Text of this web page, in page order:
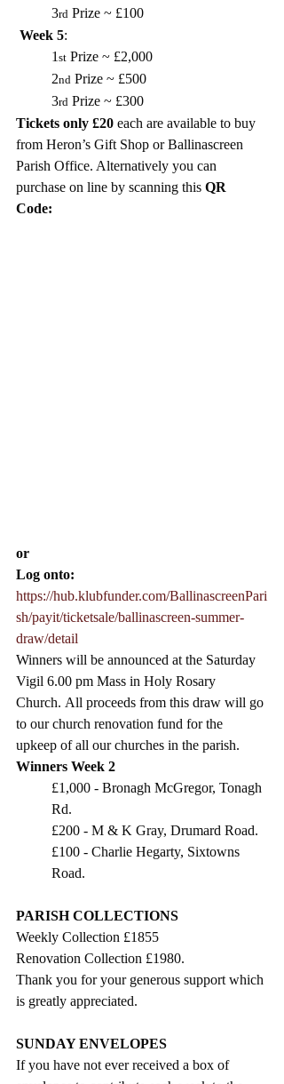
3rd Prize ~ £100
Week 5:
1 st Prize ~ £2,000
2nd Prize ~ £500
3rd Prize ~ £300
Tickets only £20 each are available to buy
from Heron’s Gift Shop or Ballinascreen
Parish Office. Alternatively you can
purchase on line by scanning this QR
Code:
or
Log onto:
https://hub.klubfunder.com/BallinascreenPari
sh/payit/ticketsale/ballinascreen-summer-
draw/detail
Winners will be announced at the Saturday
Vigil 6.00 pm Mass in Holy Rosary
Church. All proceeds from this draw will go
to our church renovation fund for the
upkeep of all our churches in the parish.
Winners Week 2
£1,000 - Bronagh McGregor, Tonagh
Rd.
£200 - M & K Gray, Drumard Road.
£100 - Charlie Hegarty, Sixtowns
Road.
PARISH COLLECTIONS
Weekly Collection £1855
Renovation Collection £1980.
Thank you for your generous support which
is greatly appreciated.
SUNDAY ENVELOPES
If you have not ever received a box of